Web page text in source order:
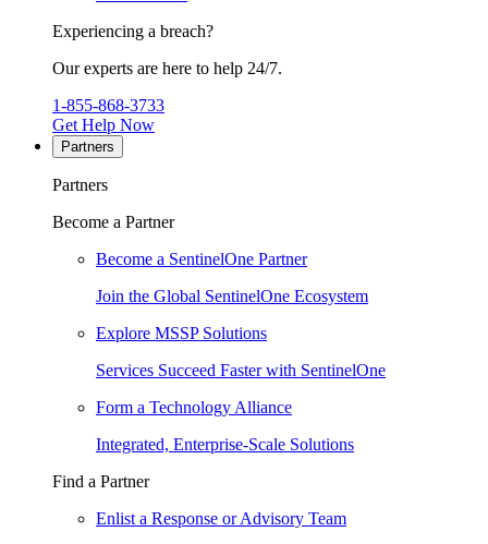
Experiencing a breach?
Our experts are here to help 24/7.
1-855-868-3733
Get Help Now
Partners
Partners
Become a Partner
Become a SentinelOne Partner
Join the Global SentinelOne Ecosystem
Explore MSSP Solutions
Services Succeed Faster with SentinelOne
Form a Technology Alliance
Integrated, Enterprise-Scale Solutions
Find a Partner
Enlist a Response or Advisory Team